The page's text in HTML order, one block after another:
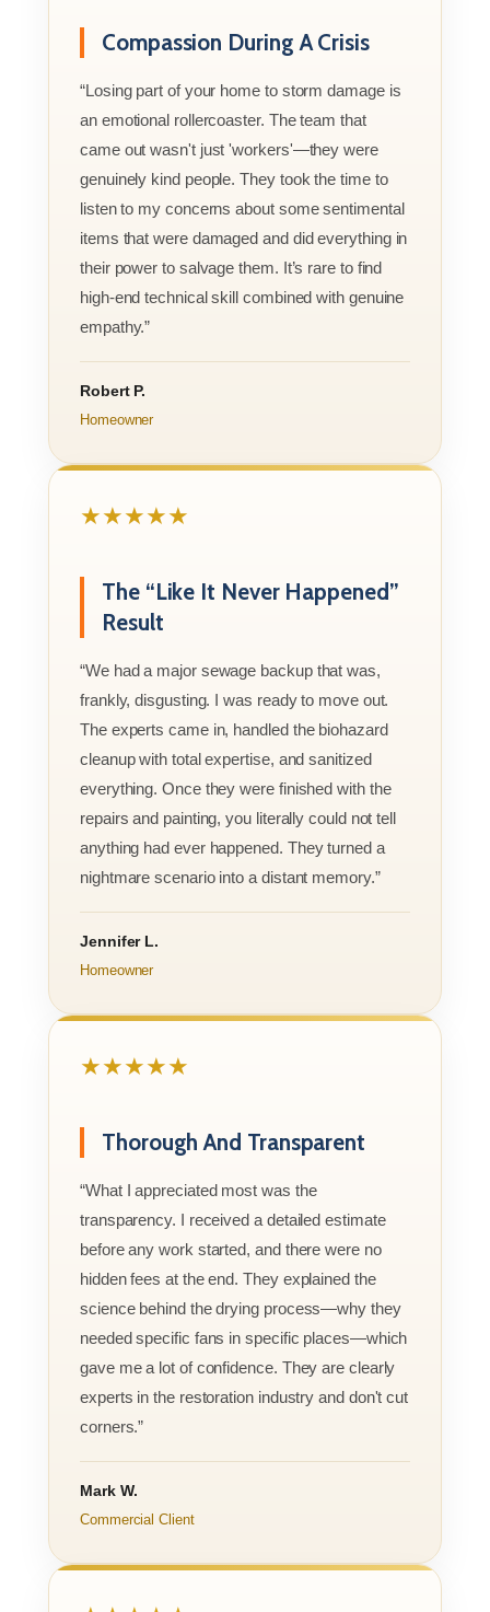
Compassion During A Crisis
“Losing part of your home to storm damage is
an emotional rollercoaster. The team that
came out wasn't just 'workers'—they were
genuinely kind people. They took the time to
listen to my concerns about some sentimental
items that were damaged and did everything in
their power to salvage them. It’s rare to find
high-end technical skill combined with genuine
empathy.”
Robert P.
Homeowner
★★★★★
The “Like It Never Happened”
Result
“We had a major sewage backup that was,
frankly, disgusting. I was ready to move out.
The experts came in, handled the biohazard
cleanup with total expertise, and sanitized
everything. Once they were finished with the
repairs and painting, you literally could not tell
anything had ever happened. They turned a
nightmare scenario into a distant memory.”
Jennifer L.
Homeowner
★★★★★
Thorough And Transparent
“What I appreciated most was the
transparency. I received a detailed estimate
before any work started, and there were no
hidden fees at the end. They explained the
science behind the drying process—why they
needed specific fans in specific places—which
gave me a lot of confidence. They are clearly
experts in the restoration industry and don't cut
corners.”
Mark W.
Commercial Client